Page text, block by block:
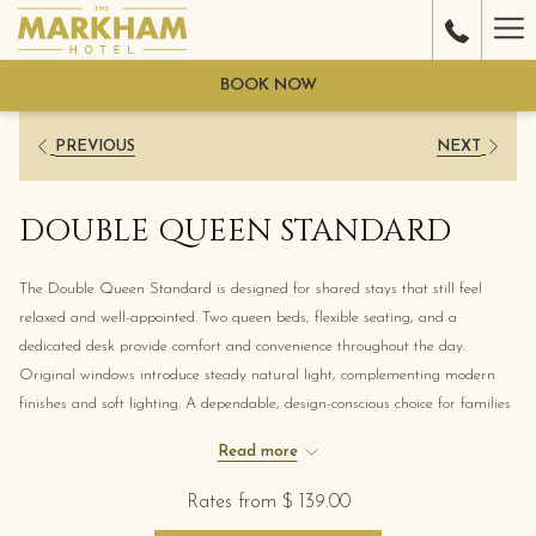
BOOK NOW
PREVIOUS NEXT
DOUBLE QUEEN STANDARD
The Double Queen Standard is designed for shared stays that still feel
relaxed and well-appointed. Two queen beds, flexible seating, and a
dedicated desk provide comfort and convenience throughout the day.
Original windows introduce steady natural light, complementing modern
finishes and soft lighting. A dependable, design-conscious choice for families
Read more
Rates from $ 139.00